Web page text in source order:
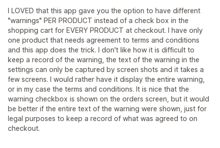
I LOVED that this app gave you the option to have different
"warnings" PER PRODUCT instead of a check box in the
shopping cart for EVERY PRODUCT at checkout. I have only
one product that needs agreement to terms and conditions
and this app does the trick. I don't like how it is difficult to
keep a record of the warning, the text of the warning in the
settings can only be captured by screen shots and it takes a
few screens. I would rather have it display the entire warning,
or in my case the terms and conditions. It is nice that the
warning checkbox is shown on the orders screen, but it would
be better if the entire text of the warning were shown, just for
legal purposes to keep a record of what was agreed to on
checkout.